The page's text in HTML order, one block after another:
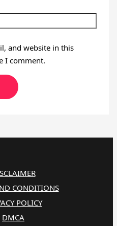
and website in this
I comment.
CONDITIONS
POLICY
DMCA